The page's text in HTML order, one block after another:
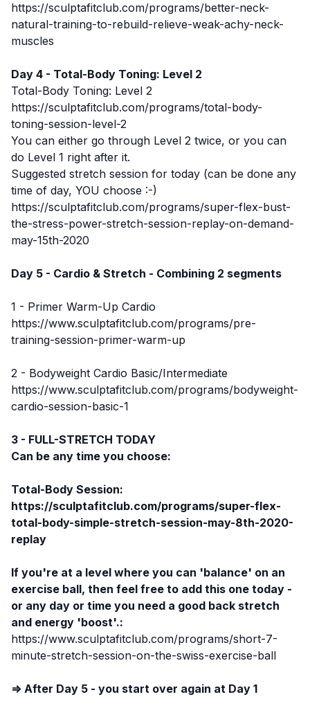
https://sculptafitclub.com/programs/better-neck-
natural-training-to-rebuild-relieve-weak-achy-neck-
muscles
Day 4 - Total-Body Toning: Level 2
Total-Body Toning: Level 2
https://sculptafitclub.com/programs/total-body-
toning-session-level-2
You can either go through Level 2 twice, or you can
do Level 1 right after it.
Suggested stretch session for today (can be done any
time of day, YOU choose :-)
https://sculptafitclub.com/programs/super-flex-bust-
the-stress-power-stretch-session-replay-on-demand-
may-15th-2020
Day 5 - Cardio & Stretch - Combining 2 segments
1 - Primer Warm-Up Cardio
https://www.sculptafitclub.com/programs/pre-
training-session-primer-warm-up
2 - Bodyweight Cardio Basic/Intermediate
https://www.sculptafitclub.com/programs/bodyweight-
cardio-session-basic-1
3 - FULL-STRETCH TODAY
Can be any time you choose:
Total-Body Session:
https://sculptafitclub.com/programs/super-flex-
total-body-simple-stretch-session-may-8th-2020-
replay
If you're at a level where you can 'balance' on an
exercise ball, then feel free to add this one today -
or any day or time you need a good back stretch
and energy 'boost'.:
https://www.sculptafitclub.com/programs/short-7-
minute-stretch-session-on-the-swiss-exercise-ball
⇒ After Day 5 - you start over again at Day 1